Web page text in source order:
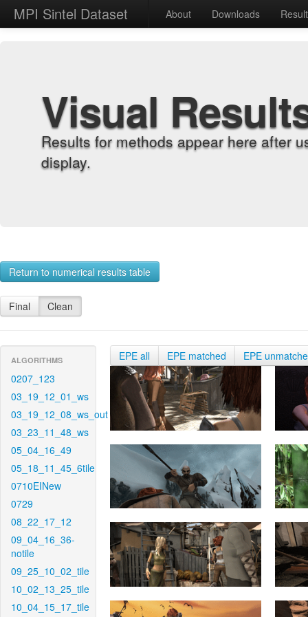
MPI Sintel Dataset About Downloads
Visual
Results for methods appear here after
display.
Return to numerical results table
Final Clean
ALGORITHMS
0207_123
03_19_12_01_ws
03_19_12_08_ws_out
03_23_11_48_ws
05_04_16_49
05_18_11_45_6tile
0710EINew
0729
08_22_17_12
09_04_16_36-
notile
09_25_10_02_tile
10_02_13_25_tile
10_04_15_17_tile
EPE all EPE matched EPE